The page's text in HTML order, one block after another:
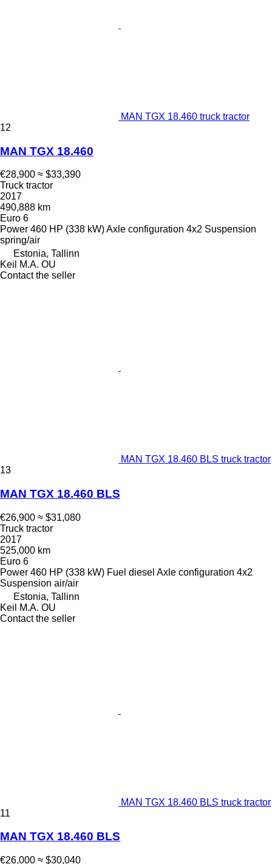
MAN TGX 18.460 truck tractor
12
MAN TGX 18.460
€28,900 ≈ $33,390
Truck tractor
2017
490,888 km
Euro 6
Power 460 HP (338 kW)Axle configuration 4x2 Suspension
spring/air
Estonia, Tallinn
Keil M.A. OU
Contact the seller
MAN TGX 18.460 BLS truck tractor
13
MAN TGX 18.460 BLS
€26,900 ≈ $31,080
Truck tractor
2017
525,000 km
Euro 6
Power 460 HP (338 kW) Fuel diesel Axle configuration 4x2
Suspension air/air
Estonia, Tallinn
Keil M.A. OU
Contact the seller
MAN TGX 18.460 BLS truck tractor
11
MAN TGX 18.460 BLS
€26,000 ≈ $30,040